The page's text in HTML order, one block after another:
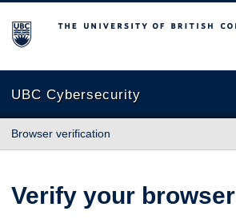
The University of British Columbia
UBC Cybersecurity
Browser verification
Verify your browser